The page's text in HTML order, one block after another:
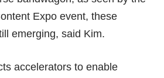
Expo event, these
emerging, said Kim.
accelerators to enable